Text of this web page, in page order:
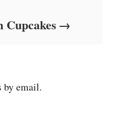
Cupcakes
by email.